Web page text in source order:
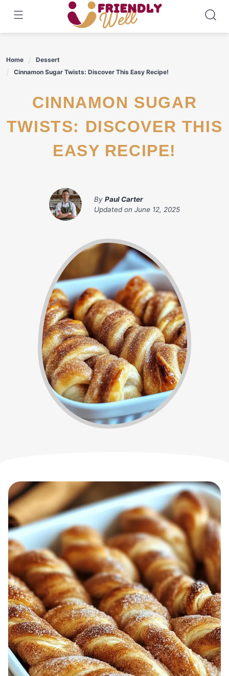
content
Home
Dessert
Cinnamon Sugar Twists: Discover This Easy Recipe!
CINNAMON SUGAR
TWISTS: DISCOVER THIS
EASY RECIPE!
By Paul Carter
Updated on June 12, 2025